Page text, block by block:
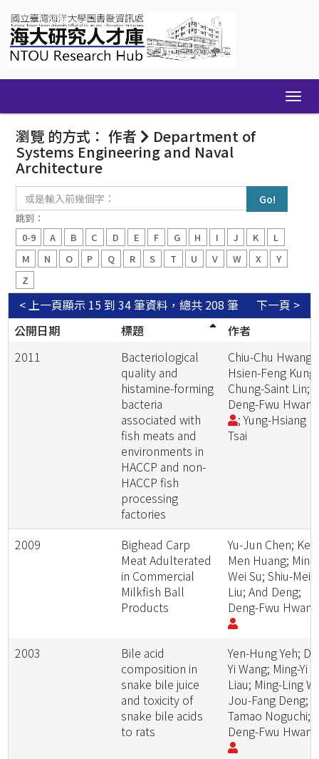
navigation
瀏覽 的方式： 作者 Department of
Systems Engineering and Naval
Architecture
入
前
幾
個
跳到：
0-9
A B C D E F G H I J K
L
M
N O P Q R S T U V W X
Y
Z
顯示 15 到 34 筆資料，總共 208 筆
< 上一頁
下一頁 >
公開日期
標題
作者
2011
Bacteriological
quality and
histamine-forming
bacteria
associated with
fish meats and
environments in
HACCP and non-
HACCP fish
processing
factories
Chiu-Chu Hwang;
Hsien-Feng Kung;
Chung-Saint Lin;
Deng-Fwu
; Yung-Hsiang
Tsai
2009
Bighead Carp
Meat Adulterated
in Commercial
Milkfish Ball
Products
Yu-Jun Chen;
Men Huang;
Wei Su; Shiu-Mei
Liu; And Deng;
Deng-Fwu
2003
Bile acid
composition in
snake bile juice
and toxicity of
snake bile acids
to rats
Yen-Hung Yeh;
Yi Wang; Ming-Yi
Liau; Ming-Ling
Jou-Fang Deng;
Tamao Noguchi;
Deng-Fwu